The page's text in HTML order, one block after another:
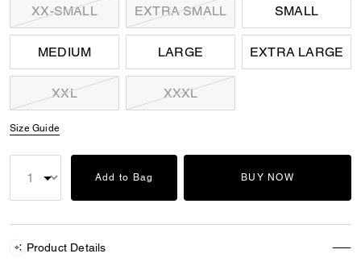
XX-SMALL EXTRA SMALL SMALL
MEDIUM LARGE EXTRA LARGE
XXL XXXL
Size Guide
Add to Bag BUY NOW
Product Details